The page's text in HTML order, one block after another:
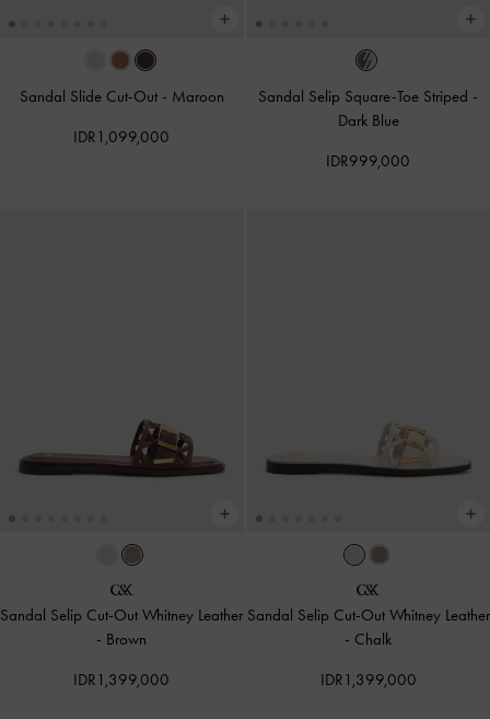
Sandal Slide Cut-Out - Maroon
IDR1,099,000
Sandal Selip Square-Toe Striped -
Dark Blue
IDR999,000
Sandal Selip Cut-Out Whitney Leather
- Brown
IDR1,399,000
Sandal Selip Cut-Out Whitney Leather
- Chalk
IDR1,399,000